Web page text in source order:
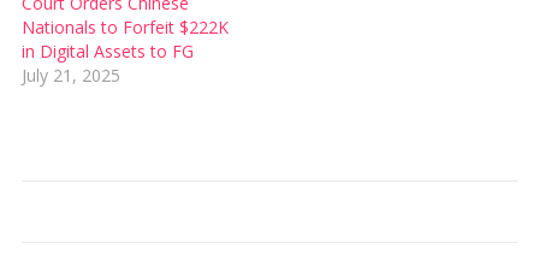
Nationals to Forfeit $222K
in Digital Assets to FG
July 21, 2025